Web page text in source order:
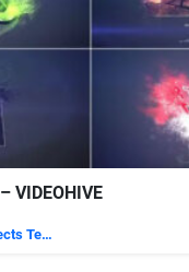
VIDEOHIVE
After Effects Templates